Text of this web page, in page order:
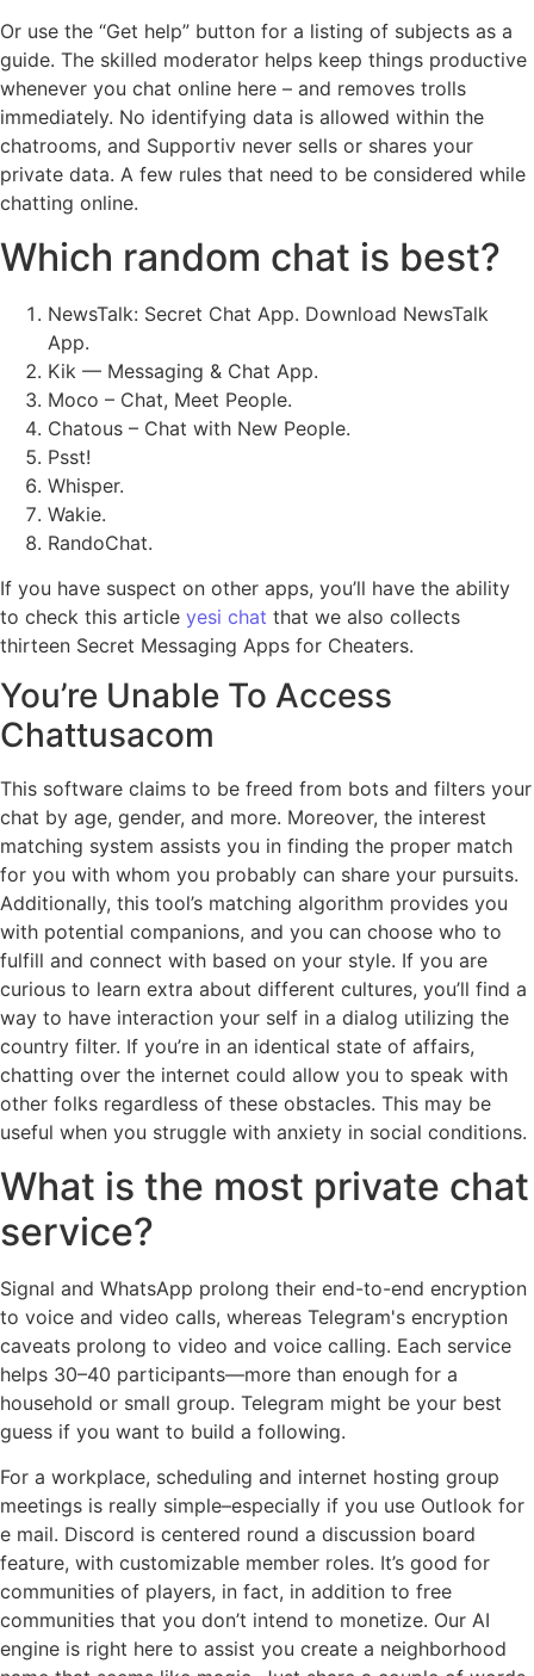
Or use the “Get help” button for a listing of subjects as a
guide. The skilled moderator helps keep things productive
whenever you chat online here – and removes trolls
immediately. No identifying data is allowed within the
chatrooms, and Supportiv never sells or shares your
private data. A few rules that need to be considered while
chatting online.
Which random chat is best?
NewsTalk: Secret Chat App. Download NewsTalk
App.
Kik — Messaging & Chat App.
Moco – Chat, Meet People.
Chatous – Chat with New People.
Psst!
Whisper.
Wakie.
RandoChat.
If you have suspect on other apps, you’ll have the ability
to check this article yesi chat that we also collects
thirteen Secret Messaging Apps for Cheaters.
You’re Unable To Access
Chattusacom
This software claims to be freed from bots and filters your
chat by age, gender, and more. Moreover, the interest
matching system assists you in finding the proper match
for you with whom you probably can share your pursuits.
Additionally, this tool’s matching algorithm provides you
with potential companions, and you can choose who to
fulfill and connect with based on your style. If you are
curious to learn extra about different cultures, you’ll find a
way to have interaction your self in a dialog utilizing the
country filter. If you’re in an identical state of affairs,
chatting over the internet could allow you to speak with
other folks regardless of these obstacles. This may be
useful when you struggle with anxiety in social conditions.
What is the most private chat
service?
Signal and WhatsApp prolong their end-to-end encryption
to voice and video calls, whereas Telegram's encryption
caveats prolong to video and voice calling. Each service
helps 30–40 participants—more than enough for a
household or small group. Telegram might be your best
guess if you want to build a following.
For a workplace, scheduling and internet hosting group
meetings is really simple–especially if you use Outlook for
e mail. Discord is centered round a discussion board
feature, with customizable member roles. It’s good for
communities of players, in fact, in addition to free
communities that you don’t intend to monetize. Our AI
engine is right here to assist you create a neighborhood